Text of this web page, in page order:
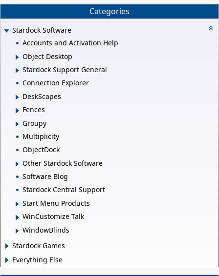
Categories
Stardock Software
Accounts and Activation Help
Object Desktop
Stardock Support General
Connection Explorer
DeskScapes
Fences
Groupy
Multiplicity
ObjectDock
Other Stardock Software
Software Blog
Stardock Central Support
Start Menu Products
WinCustomize Talk
WindowBlinds
Stardock Games
Everything Else